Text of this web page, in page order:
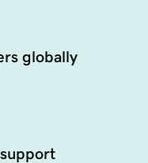
globally